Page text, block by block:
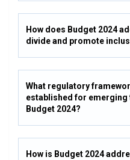
How does Budget 2024
divide and promote
What regulatory
established for emerging
Budget 2024?
How is Budget 2024